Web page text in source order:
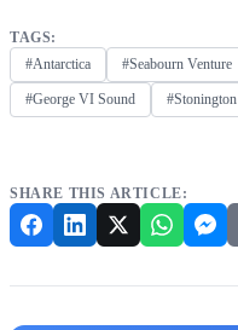
TAGS:
#Antarctica
#Seabourn Venture
#George VI Sound
SHARE THIS ARTICLE: